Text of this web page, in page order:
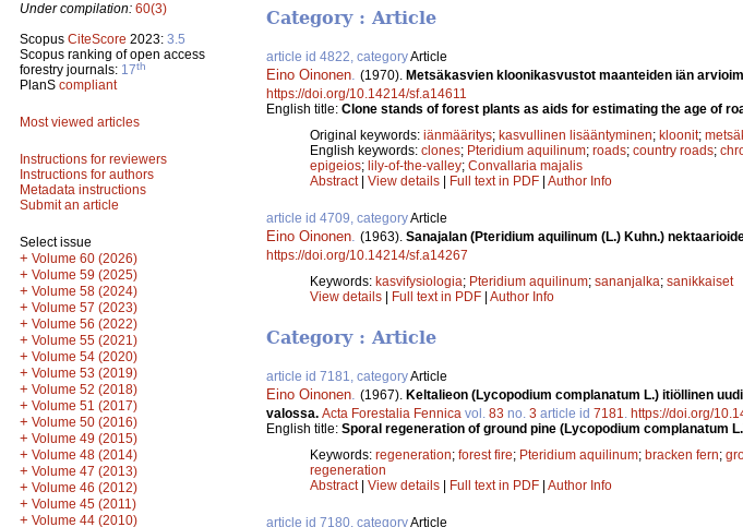
Under compilation: 60(3)
Scopus CiteScore 2023: 3.5
Scopus ranking of open access
forestry journals: 17th
PlanS compliant
Most viewed articles
Instructions for reviewers
Instructions for authors
Metadata instructions
Submit an article
Select issue
+ Volume 60 (2026)
+ Volume 59 (2025)
+ Volume 58 (2024)
+ Volume 57 (2023)
+ Volume 56 (2022)
+ Volume 55 (2021)
+ Volume 54 (2020)
+ Volume 53 (2019)
+ Volume 52 (2018)
+ Volume 51 (2017)
+ Volume 50 (2016)
+ Volume 49 (2015)
+ Volume 48 (2014)
+ Volume 47 (2013)
+ Volume 46 (2012)
+ Volume 45 (2011)
+ Volume 44 (2010)
Category : Article
article id 4822, categoryArticle
Eino Oinonen (1970). Metsäkasvien kloonikasvustot maanteiden iän
https://doi.org/10.14214/sf.a14611
English title: Clone stands of forest plants as aids for estimating the age of
Original keywords: iänmääritys; kasvullinen lisääntyminen; kloonit;
English keywords: clones; Pteridium aquilinum; roads; country roads;
epigeios; lily-of-the-valley; Convallaria majalis
Abstract| View details | Full text in PDF | Author Info
article id 4709, categoryArticle
Eino Oinonen (1963). Sanajalan (Pteridium aquilinum (L.) Kuhn.)
https://doi.org/10.14214/sf.a14267
Keywords: kasvifysiologia; Pteridium aquilinum; sananjalka; sanikkaiset
View details | Full text in PDF | Author Info
Category : Article
article id 7181, categoryArticle
Eino Oinonen. (1967). Keltalieon (Lycopodium complanatum L.) itiöllinen
valossa. Acta Forestalia Fennica vol. 83 no. 3 article id 7181. https://doi.org/
English title: Sporal regeneration of ground pine (Lycopodium complanatum
Keywords: regeneration; forest fire; Pteridium aquilinum; bracken fern;
regeneration
Abstract| View details Full text in PDF Author Info
article id 7180, categoryArticle